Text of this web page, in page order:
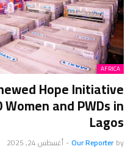
AFRICA
Hope Initiative
and PWDs in
Lagos
by
Our Reporter
- أغسطس 24, 2025